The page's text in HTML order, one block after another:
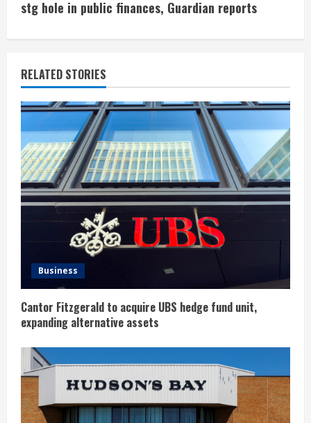
i
n
u
e
R
e
a
d
g
stg hole in public finances, Guardian reports
RELATED STORIES
Business
Cantor Fitzgerald to acquire UBS hedge fund unit,
expanding alternative assets